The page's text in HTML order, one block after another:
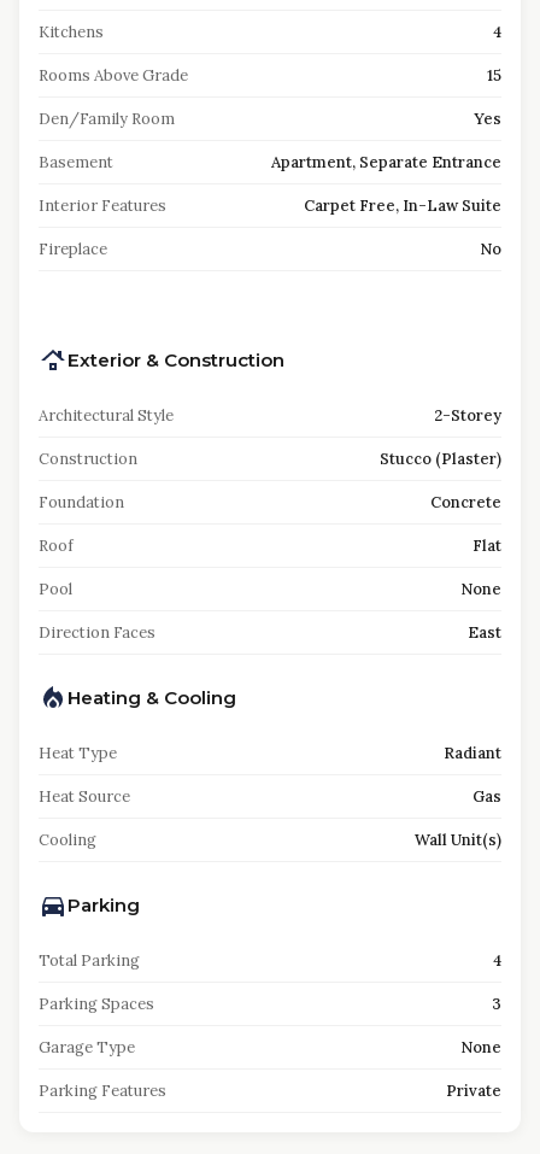
Kitchens 4
Rooms Above Grade 15
Den/Family Room Yes
Basement Apartment, Separate Entrance
Interior Features Carpet Free, In-Law Suite
Fireplace No
Exterior & Construction
Architectural Style 2-Storey
Construction Stucco (Plaster)
Foundation Concrete
Roof Flat
Pool None
Direction Faces East
Heating & Cooling
Heat Type Radiant
Heat Source Gas
Cooling Wall Unit(s)
Parking
Total Parking 4
Parking Spaces 3
Garage Type None
Parking Features Private